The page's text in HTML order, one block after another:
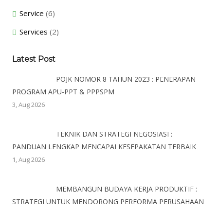
Service (6)
Services (2)
Latest Post
POJK NOMOR 8 TAHUN 2023 : PENERAPAN
PROGRAM APU-PPT & PPPSPM
3, Aug 2026
TEKNIK DAN STRATEGI NEGOSIASI :
PANDUAN LENGKAP MENCAPAI KESEPAKATAN TERBAIK
1, Aug 2026
MEMBANGUN BUDAYA KERJA PRODUKTIF :
STRATEGI UNTUK MENDORONG PERFORMA PERUSAHAAN